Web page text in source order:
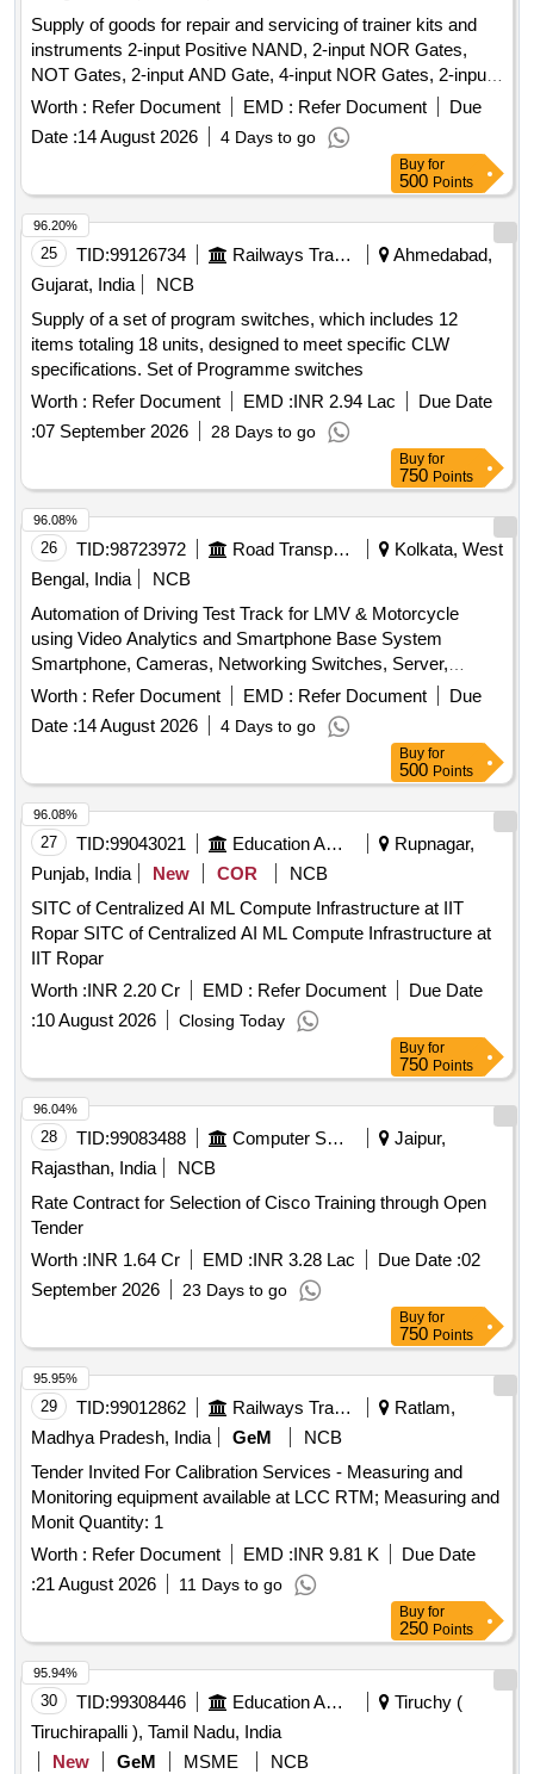
Supply of goods for repair and servicing of trainer kits and
instruments 2-input Positive NAND, 2-input NOR Gates,
NOT Gates, 2-input AND Gate, 4-input NOR Gates, 2-input
Positive NOR, 2-input OR Gate, BCD-to-7 Segment
Decoder (Common Anode), BCD-to-7 Segment Decoder
(Common Cathode), JK Flip-Flop, JK Flip-Flop with Preset &
Clear, 16-Bit RAM, 2 input XOR, Divide-by-Twelve Counter,
4-bit Binary Ripple Counter, 4-bit Parallel Access Shift
Register, 8:1 Multiplexer, 4-to-16 Line
Decoder/Demultiplexer, 8-bit Shift Register (Parallel
Outputs), 8-bit Parallel-In/Serial-Out Shift Register
Worth : Refer Document EMD : Refer Document
Due
Date :14 August 2026 4 Days to go
Buy for
500 Points
25 TID:99126734 Railways Transport Services
Ahmedabad,
Gujarat, India
NCB
Supply of a set of program switches, which includes 12
items totaling 18 units, designed to meet specific CLW
specifications. Set of Programme switches
Worth : Refer Document EMD :INR 2.94 Lac
Due Date
:07 September 2026 28 Days to go
96.20%
Buy for
750 Points
26 TID:98723972 Road Transport Services
Kolkata, West
Bengal, India
NCB
Automation of Driving Test Track for LMV & Motorcycle
using Video Analytics and Smartphone Base System
Smartphone, Cameras, Networking Switches, Server,
Desktop, UPS, RFID Reader
Worth : Refer Document EMD : Refer Document
Due
Date :14 August 2026 4 Days to go
96.08%
Buy for
500 Points
27 TID:99043021 Education And Research Institute
Rupnagar,
Punjab, India
New COR
NCB
SITC of Centralized AI ML Compute Infrastructure at IIT
Ropar SITC of Centralized AI ML Compute Infrastructure at
IIT Ropar
Worth :INR 2.20 Cr EMD : Refer Document
Due Date
:10 August 2026 Closing Today
96.08%
Buy for
750 Points
28 TID:99083488 Computer Softwares
Jaipur,
Rajasthan, India
NCB
Rate Contract for Selection of Cisco Training through Open
Tender
Worth :INR 1.64 Cr EMD :INR 3.28 Lac Due Date :02
September 2026
23 Days to go
96.04%
Buy for
750 Points
29 TID:99012862 Railways Transport Services
Ratlam,
Madhya Pradesh, India
GeM
NCB
Tender Invited For Calibration Services - Measuring and
Monitoring equipment available at LCC RTM; Measuring and
Monit Quantity: 1
Worth : Refer Document EMD :INR 9.81 K
Due Date
:21 August 2026 11 Days to go
95.95%
Buy for
250 Points
30 TID:99308446 Education And Research Institute
Tiruchy (
Tiruchirapalli ), Tamil Nadu, India
New
GeM MSME NCB
95.94%